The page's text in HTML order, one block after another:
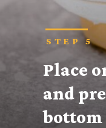
Place
and
bottom
STEP 5